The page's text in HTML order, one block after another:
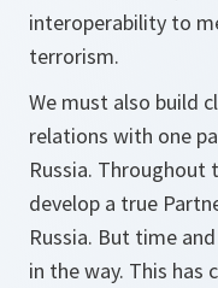
interoperability to
terrorism.
We must also build
relations with one
Russia.
develop a true
Russia. But time
in the way. This has